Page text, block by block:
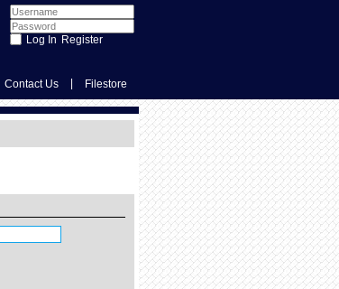
Register
Contact Us Filestore